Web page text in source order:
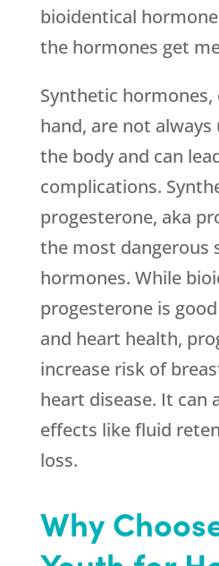
bioidentical
the hormones get
Synthetic
hand, are not
the body and can
complications.
progesterone, aka
the most dangerous
hormones. While
progesterone is
and heart health,
increase risk of
heart disease. It can
effects like fluid
loss.
Why